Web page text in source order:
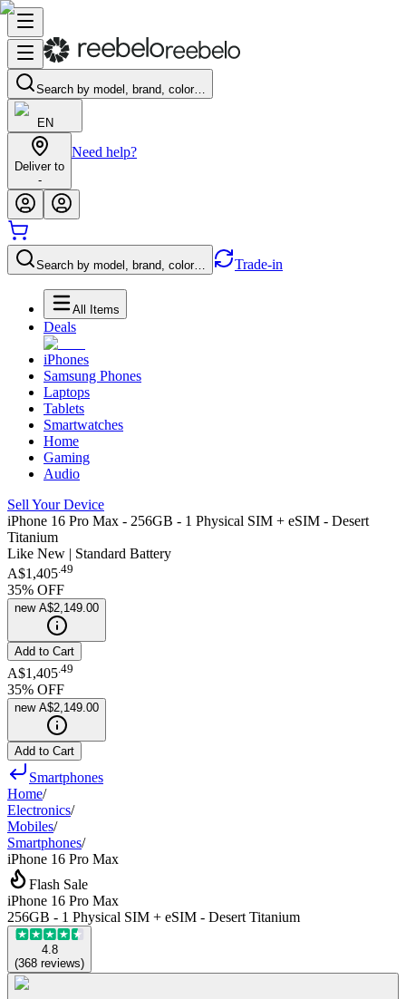
Search by model, brand, color…
EN
Deliver to
-
Need help?
Search by model, brand, color… Trade-in
All Items
Deals
iPhones
Samsung Phones
Laptops
Tablets
Smartwatches
Home
Gaming
Audio
Sell Your Device
iPhone 16 Pro Max - 256GB - 1 Physical SIM + eSIM - Desert
Titanium
Like New | Standard Battery
A$1,405.49
35% OFF
new A$2,149.00
Add to Cart
A$1,405 49
35% OFF
new A$2,149.00
Add to Cart
Smartphones
Home/
Electronics/
Mobiles/
Smartphones/
iPhone 16 Pro Max
Flash Sale
iPhone 16 Pro Max
256GB - 1 Physical SIM + eSIM - Desert Titanium
4.8
(368 reviews)